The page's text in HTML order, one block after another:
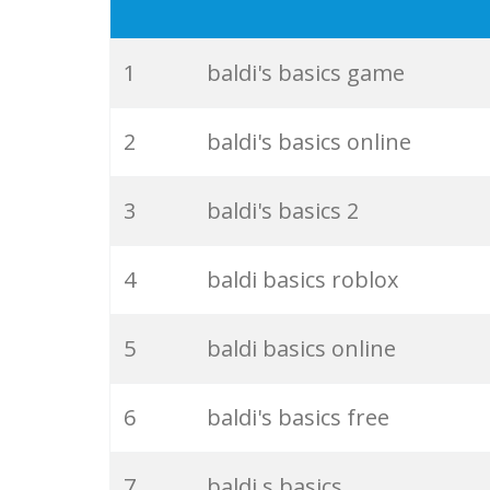
20 play baldi
21 granny baldi
22 billy basics
23 scientist baldi
24 baldi play
25 qbasic games
1 baldi's basics game
2 baldi's basics online
3 baldi's basics 2
4 baldi basics roblox
5 baldi basics online
6 baldi's basics free